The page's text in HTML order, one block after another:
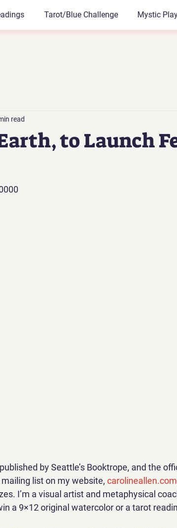
Tarot/Blue Challenge Mystic
to Launch
read
by Seattle’s Booktrope, and the
list on my website, carolineallen.com
I’m a visual artist and metaphysical
a 9×12 original watercolor or a tarot